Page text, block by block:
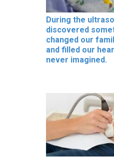
During the
discovered
changed our
and filled our
never imagined.